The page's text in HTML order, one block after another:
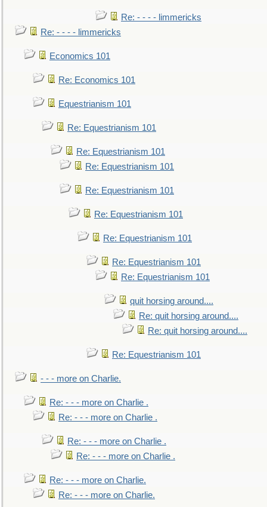
Re: - - - - limmericks
Re: - - - - limmericks
Economics 101
Re: Economics 101
Equestrianism 101
Re: Equestrianism 101
Re: Equestrianism 101
Re: Equestrianism 101
Re: Equestrianism 101
Re: Equestrianism 101
Re: Equestrianism 101
Re: Equestrianism 101
Re: Equestrianism 101
quit horsing around....
Re: quit horsing around....
Re: quit horsing around....
Re: Equestrianism 101
- - - more on Charlie.
Re: - - - more on Charlie .
Re: - - - more on Charlie .
Re: - - - more on Charlie .
Re: - - - more on Charlie .
Re: - - - more on Charlie.
Re: - - - more on Charlie.